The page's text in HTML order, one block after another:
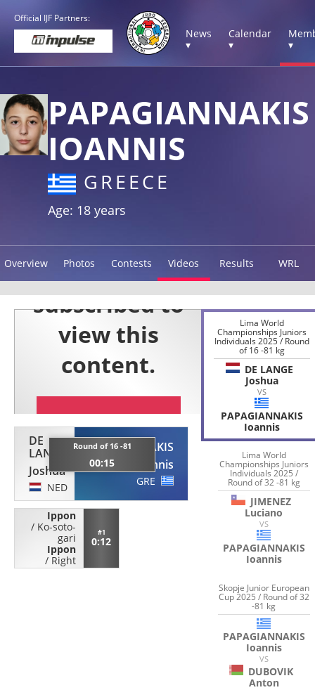
Official IJF Partners:
News
▾
Calendar
▾
▾
PAPAGIANNAKIS
IOANNIS
GREECE
Age: 18 years
Overview Photos Contests Videos Results WRL
DE
LANGE
Joshua
NED
Round of 16 -81
00:15
PAPAGIANNAKIS
Ioannis
GRE
Ippon
/ Ko-soto-
gari
Ippon
/ Right
#1
0:12
Lima World
Championships Juniors
Individuals 2025 / Round
of 16 -81 kg
DE LANGE
Joshua
VS
PAPAGIANNAKIS
Ioannis
Lima World
Championships Juniors
Individuals 2025 /
Round of 32 -81 kg
JIMENEZ
Luciano
VS
PAPAGIANNAKIS
Ioannis
Skopje Junior European
Cup 2025 / Round of 32
-81 kg
PAPAGIANNAKIS
Ioannis
VS
DUBOVIK
Anton